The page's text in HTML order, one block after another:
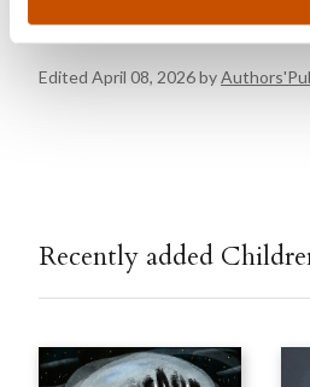
Edited April 08, 2026 by
Recently added